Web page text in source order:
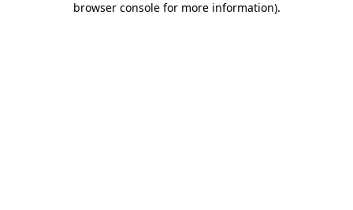
browser console for more information).